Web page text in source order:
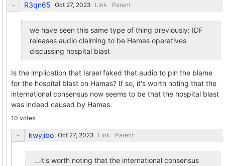
R3qn65 Link Parent
we have seen this same type of thing previously: IDF
releases audio claiming to be Hamas operatives
discussing hospital blast
Is the implication that Israel faked that audio to pin the blame
for the hospital blast on Hamas? If so, it's worth noting that the
international consensus now seems to be that the hospital blast
was indeed caused by Hamas.
10 votes
kwyjibo Link Parent
...it's worth noting that the international consensus